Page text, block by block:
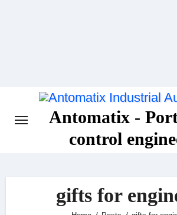
Antomatix -
control
gifts for